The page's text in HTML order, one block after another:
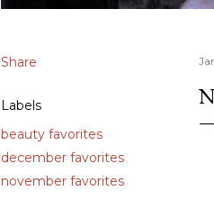
Share
Labels
beauty favorites
december favorites
november favorites